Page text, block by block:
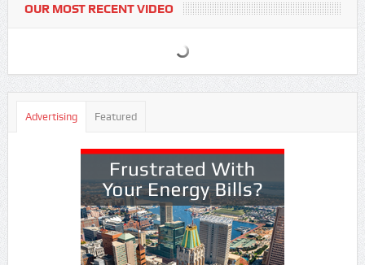
OUR MOST RECENT VIDEO
Advertising Featured